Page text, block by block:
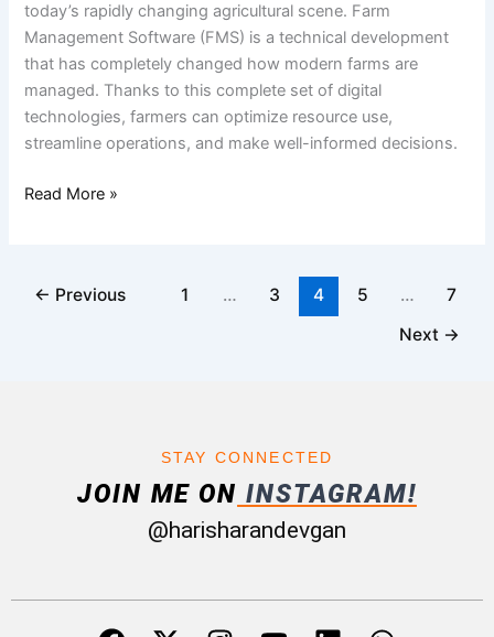
today’s rapidly changing agricultural scene. Farm
Management Software (FMS) is a technical development
that has completely changed how modern farms are
managed. Thanks to this complete set of digital
technologies, farmers can optimize resource use,
streamline operations, and make well-informed decisions.
Read More »
← Previous 1 … 3 4 5 …
7
Next →
STAY CONNECTED
JOIN ME ON INSTAGRAM!
@harisharandevgan
F
a
X
I
n
Y
L
i
W
h